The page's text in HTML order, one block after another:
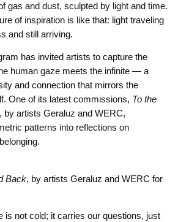
gas and dust, sculpted by light and time.
of inspiration is like that: light traveling
and still arriving.
has invited artists to capture the
human gaze meets the infinite — a
and connection that mirrors the
One of its latest commissions, To the
by artists Geraluz and WERC,
patterns into reflections on
Back, by artists Geraluz and WERC for
is not cold; it carries our questions, just